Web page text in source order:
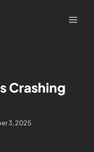
Crashing
3, 2025